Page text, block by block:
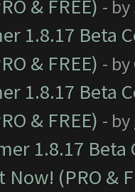
& FREE) - by
1.8.17 Beta
& FREE) - by
1.8.17 Beta
& FREE) - by
1.8.17
(PRO &